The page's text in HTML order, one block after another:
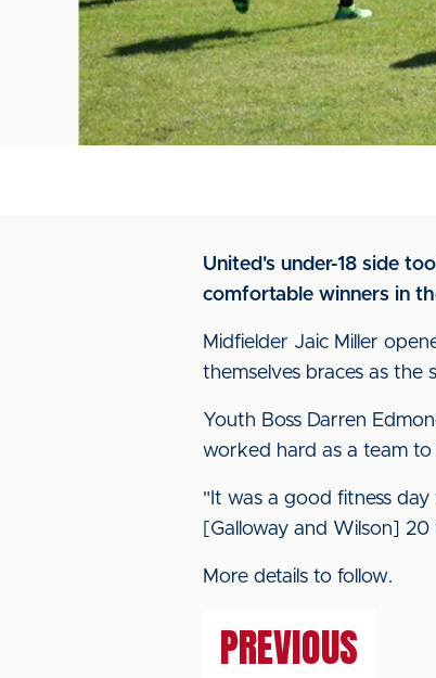
United's under-18 side
comfortable winners in
Midfielder Jaic Miller
themselves braces as the
Youth Boss Darren
worked hard as a team to
"It was a good fitness
[Galloway and Wilson]
More details to follow.
PREVIOUS